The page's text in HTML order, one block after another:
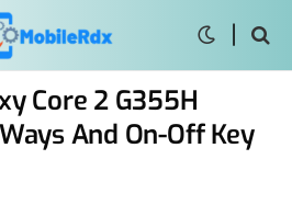
Core 2 G355H
And On-Off Key